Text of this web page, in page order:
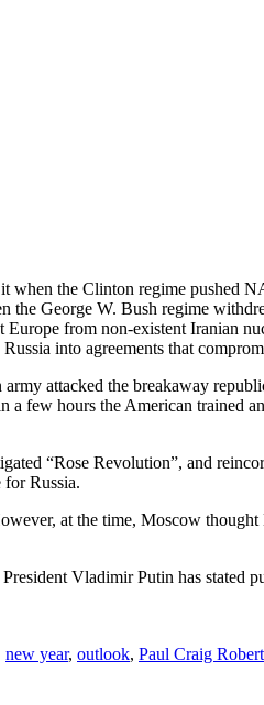
the Clinton regime pushed
the George W. Bush regime
Europe from non-existent Iranian
into agreements that
attacked the breakaway
few hours the American trained
“Rose Revolution”, and
for Russia.
at the time, Moscow
Vladimir Putin has stated
new year, outlook, Paul Craig